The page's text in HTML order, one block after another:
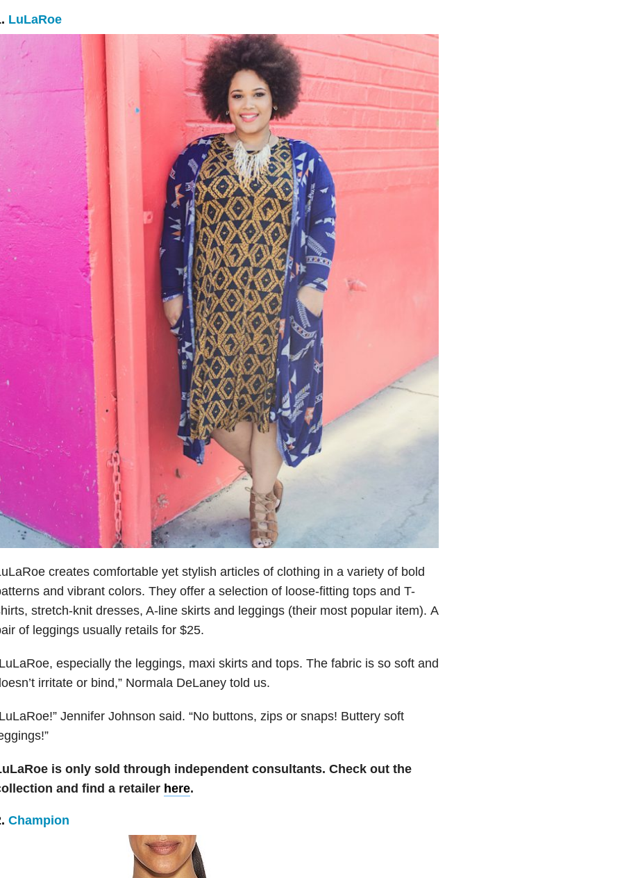
LuLaRoe
creates comfortable yet stylish articles of clothing in a variety of bold
and vibrant colors. They offer a selection of loose-fitting tops and T-
stretch-knit dresses, A-line skirts and leggings (their most popular item). A
of leggings usually retails for $25.
especially the leggings, maxi skirts and tops. The fabric is so soft and
irritate or bind,” Normala DeLaney told us.
Jennifer Johnson said. “No buttons, zips or snaps! Buttery soft
is only sold through independent consultants. Check out the
and find a retailer here.
Champion